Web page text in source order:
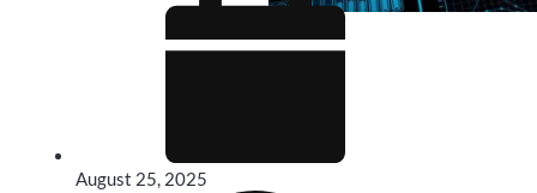
August 25, 2025